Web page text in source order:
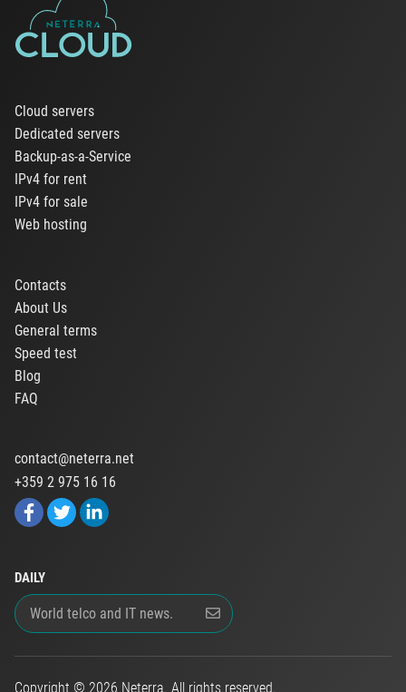
Cloud servers
Dedicated servers
Backup-as-a-Service
IPv4 for rent
IPv4 for sale
Web hosting
Contacts
About Us
General terms
Speed test
Blog
FAQ
contact@neterra.net
+359 2 975 16 16
DAILY
Copyright © 2026 Neterra. All rights reserved.